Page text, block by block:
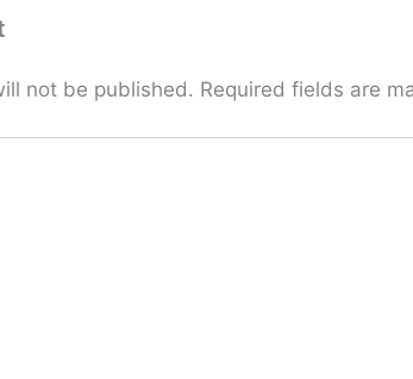
not be published. Required fields are